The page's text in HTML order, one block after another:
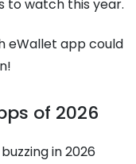
to watch this year.
eWallet app could
of 2026
in 2026